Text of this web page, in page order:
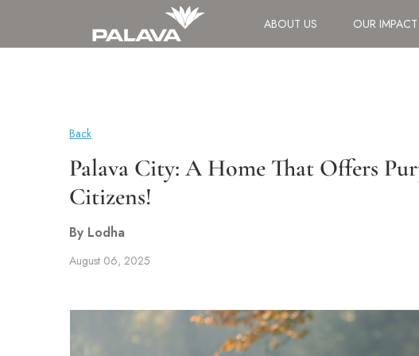
ABOUT US OUR IMPACT
Back
Palava City: A Home That Offers
Citizens!
By Lodha
August 06, 2025